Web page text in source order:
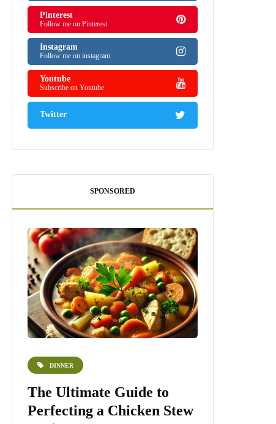
Pinterest
Follow me on Pinterest
Instagram
Follow me on instagram
Youtube
Subscribe on Youtube
Twitter
SPONSORED
DINNER
The Ultimate Guide to
Perfecting a Chicken Stew